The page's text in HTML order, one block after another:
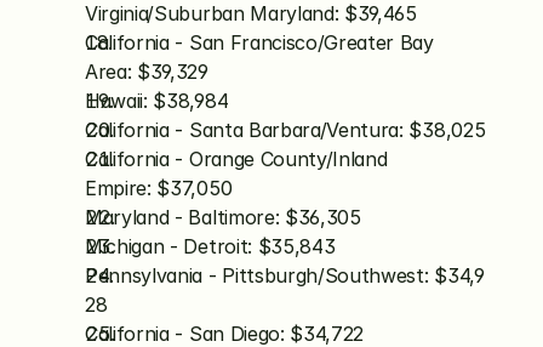
Virginia/Suburban Maryland: $39,465
California - San Francisco/Greater Bay
Area: $39,329
Hawaii: $38,984
California - Santa Barbara/Ventura: $38,025
California - Orange County/Inland
Empire: $37,050
Maryland - Baltimore: $36,305
Michigan - Detroit: $35,843
Pennsylvania - Pittsburgh/Southwest: $34,9
28
California - San Diego: $34,722